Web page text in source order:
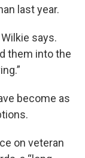
last year.
says.
them into the
become as
on veteran